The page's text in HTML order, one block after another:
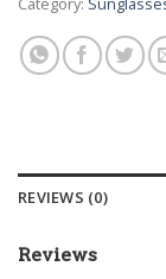
REVIEWS (0)
Reviews